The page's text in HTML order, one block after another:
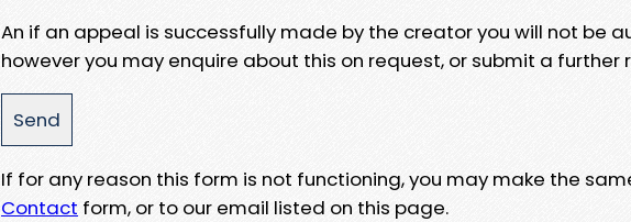
An if an appeal is successfully made by the creator you will not be
however you may enquire about this on request, or submit a further
If for any reason this form is not functioning, you may make the
Contact form, or to our email listed on this page.